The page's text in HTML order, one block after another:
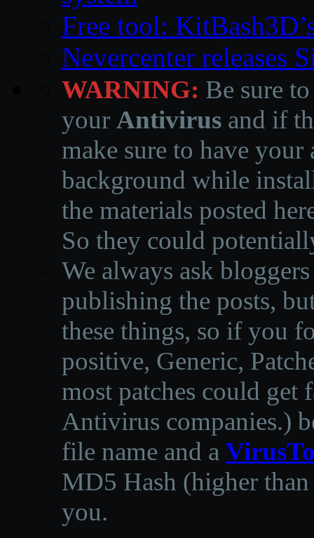
Free tool:
Nevercenter releases
WARNING: Be sure
your Antivirus and if
make sure to have
background while
the materials posted
So they could
We always ask
publishing the posts,
these things, so if you
positive, Generic,
most patches could get
Antivirus companies.)
file name and a
MD5 Hash (higher
you.